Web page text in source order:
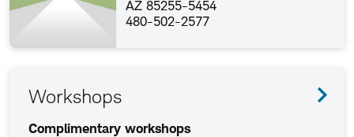
AZ 85255-5454
480-502-2577
Workshops
Complimentary workshops